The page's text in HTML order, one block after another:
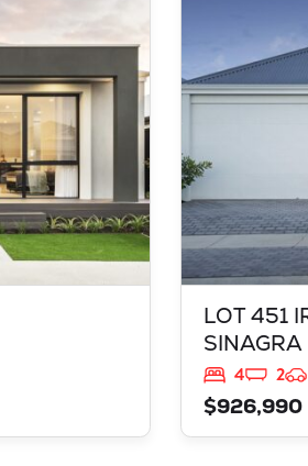
LOT 451
SINAGRA
4 2
$926,990